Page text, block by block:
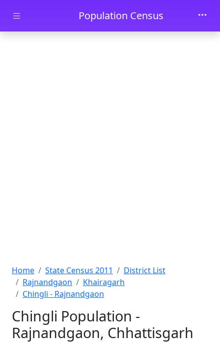
Skip to main contentPopulation Census
Home State Census 2011
District List
Rajnandgaon
Khairagarh
Chingli - Rajnandgaon
Chingli Population -
Rajnandgaon, Chhattisgarh